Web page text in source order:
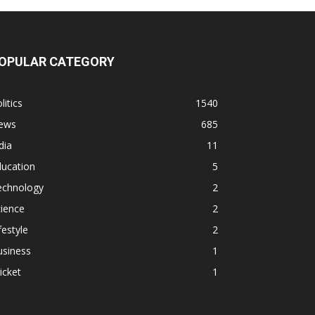
CATEGORY
1540
685
11
5
2
2
2
1
1